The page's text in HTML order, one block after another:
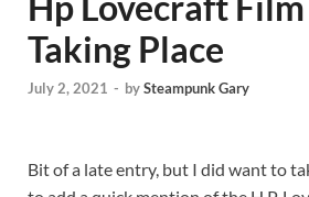
Taking Place
July 2, 2021 - bySteampunk Gary
Bit of a late entry, but I did want to